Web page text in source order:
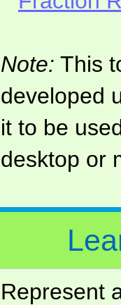
Note: This
developed
it to be
desktop or
Represent